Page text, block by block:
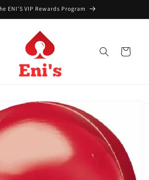
ENI'S VIP Rewards Program
Cart